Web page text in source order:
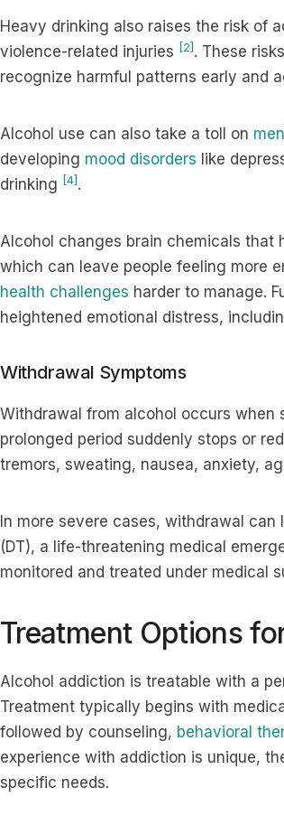
Heavy drinking also raises the risk of
violence-related injuries [2] . These
recognize harmful patterns early and
Alcohol use can also take a toll on
developing mood disorders like
drinking [4] .
Alcohol changes brain chemicals that
which can leave people feeling more
health challenges harder to manage.
heightened emotional distress,
Withdrawal Symptoms
Withdrawal from alcohol occurs when
prolonged period suddenly stops or
tremors, sweating, nausea, anxiety,
In more severe cases, withdrawal
(DT), a life-threatening medical
monitored and treated under medical
Treatment Options
Alcohol addiction is treatable with a
Treatment typically begins with
followed by counseling, behavioral
experience with addiction is unique,
specific needs.